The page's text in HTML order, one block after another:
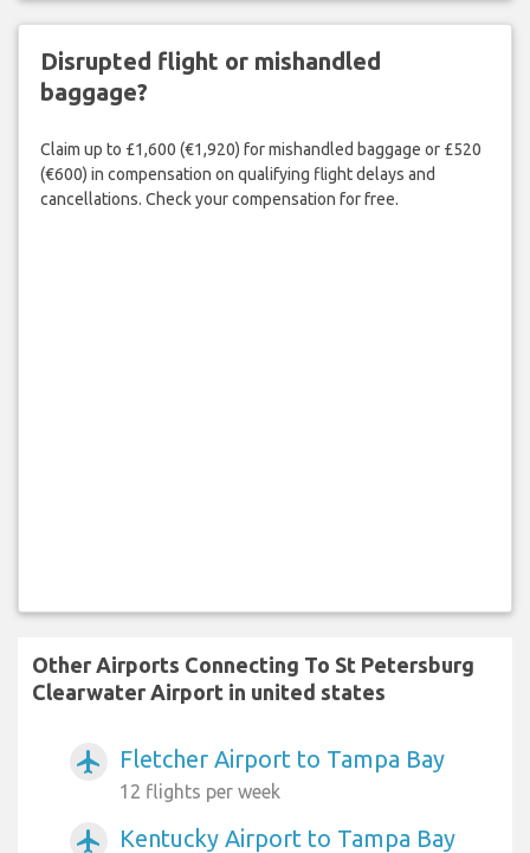
Disrupted flight or mishandled
baggage?
Claim up to £1,600 (€1,920) for mishandled baggage or £520
(€600) in compensation on qualifying flight delays and
cancellations. Check your compensation for free.
Other Airports Connecting To St Petersburg
Clearwater Airport in united states
airplanemode_active Fletcher Airport to Tampa Bay
12 flights per week
airplanemode_active Kentucky Airport to Tampa Bay